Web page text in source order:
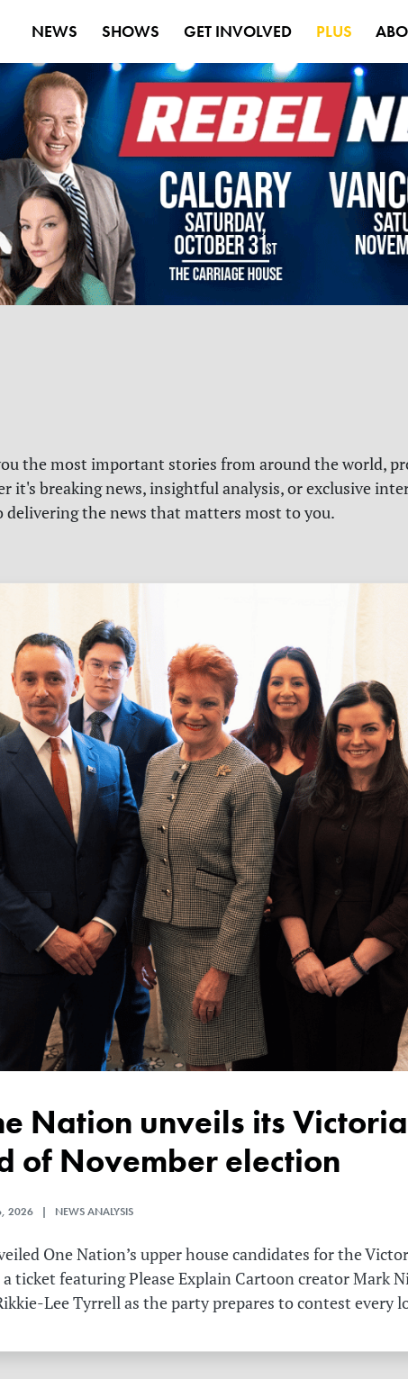
NEWS SHOWS GET INVOLVED PLUS
the most important stories from around the world,
it's breaking news, insightful analysis, or exclusive
the news that matters most to you.
of November election
2026 | NEWS ANALYSIS
One Nation’s upper house candidates for the
ticket featuring Please Explain Cartoon creator Mark
Lee Tyrrell as the party prepares to contest every